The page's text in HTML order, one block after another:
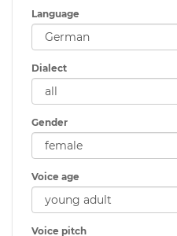
Language
Dialect
Gender
Voice age
Voice pitch